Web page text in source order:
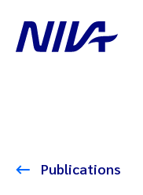
Publications